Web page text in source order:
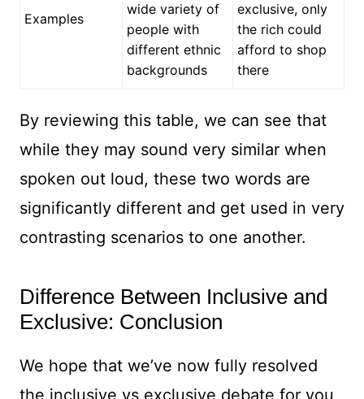
Examples
wide variety of
people with
different ethnic
backgrounds
exclusive, only
the rich could
afford to shop
there
By reviewing this table, we can see that
while they may sound very similar when
spoken out loud, these two words are
significantly different and get used in very
contrasting scenarios to one another.
Difference Between Inclusive and
Exclusive: Conclusion
We hope that we’ve now fully resolved